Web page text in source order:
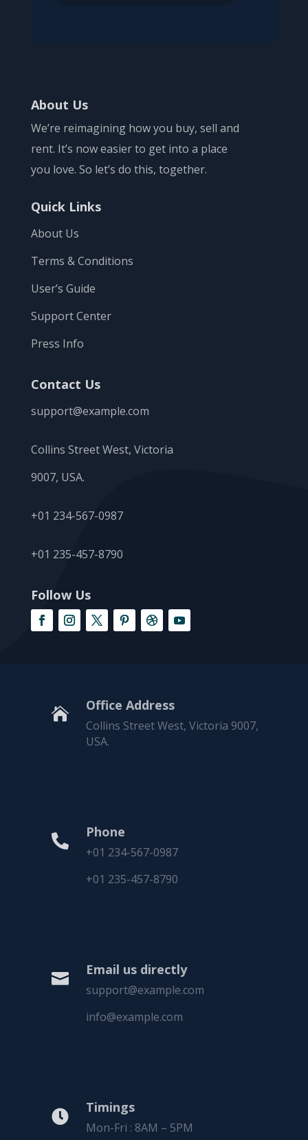
About Us
We’re reimagining how you buy, sell and
rent. It’s now easier to get into a place
you love. So let’s do this, together.
Quick Links
About Us
Terms & Conditions
User’s Guide
Support Center
Press Info
Contact Us
support@example.com
Collins Street West, Victoria
9007, USA.
+01 234-567-0987
+01 235-457-8790
Follow Us

Office Address
Collins Street West, Victoria 9007,
USA.

Phone
+01 234-567-0987
+01 235-457-8790

Email us directly
support@example.com
info@example.com

Timings
Mon-Fri : 8AM – 5PM